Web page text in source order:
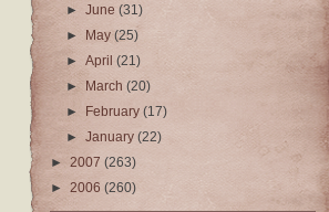
►June(31)
►
May(25)
►April(21)
► March(20)
►
February(17)
►January(22)
► 2007 (263)
► 2006 (260)